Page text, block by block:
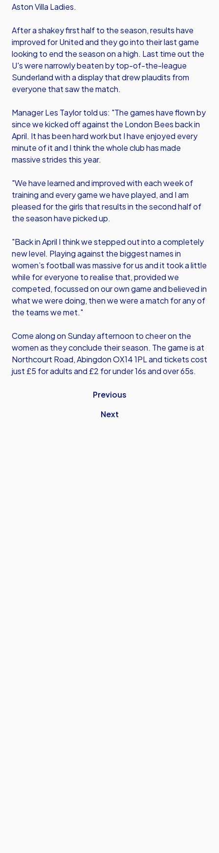
Aston Villa Ladies.
After a shakey first half to the season, results have
improved for United and they go into their last game
looking to end the season on a high. Last time out the
U's were narrowly beaten by top-of-the-league
Sunderland with a display that drew plaudits from
everyone that saw the match.
Manager Les Taylor told us: "The games have flown by
since we kicked off against the London Bees back in
April. It has been hard work but I have enjoyed every
minute of it and I think the whole club has made
massive strides this year.
"We have learned and improved with each week of
training and every game we have played, and I am
pleased for the girls that results in the second half of
the season have picked up.
"Back in April I think we stepped out into a completely
new level. Playing against the biggest names in
women’s football was massive for us and it took a little
while for everyone to realise that, provided we
competed, focussed on our own game and believed in
what we were doing, then we were a match for any of
the teams we met."
Come along on Sunday afternoon to cheer on the
women as they conclude their season. The game is at
Northcourt Road, Abingdon OX14 1PL and tickets cost
just £5 for adults and £2 for under 16s and over 65s.
Previous
Next